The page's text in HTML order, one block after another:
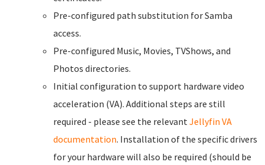
Pre-configured path substitution for Samba
access.
Pre-configured Music, Movies, TVShows, and
Photos directories.
Initial configuration to support hardware video
acceleration (VA). Additional steps are still
required - please see the relevantJellyfin VA
documentation. Installation of the specific drivers
for your hardware will also be required (should be